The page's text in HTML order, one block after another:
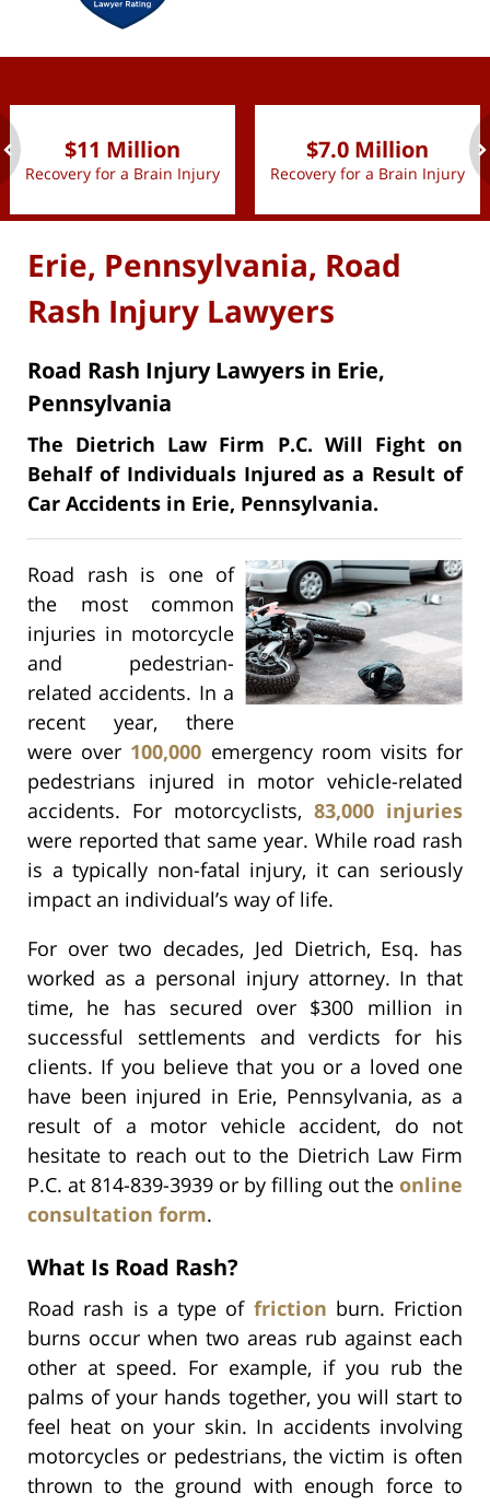
$11 Million
Recovery for a Brain Injury
$7.0 Million
Recovery for a Brain Injury
Erie, Pennsylvania, Road
Rash Injury Lawyers
Road Rash Injury Lawyers in Erie,
Pennsylvania
The Dietrich Law Firm P.C. Will Fight on
Behalf of Individuals Injured as a Result of
Car Accidents in Erie, Pennsylvania.
Road rash is one of
the most common
injuries in motorcycle
and pedestrian-
related accidents. In a
recent year, there
were over 100,000 emergency room visits for
pedestrians injured in motor vehicle-related
accidents. For motorcyclists, 83,000 injuries
were reported that same year. While road rash
is a typically non-fatal injury, it can seriously
impact an individual’s way of life.
For over two decades, Jed Dietrich, Esq. has
worked as a personal injury attorney. In that
time, he has secured over $300 million in
successful settlements and verdicts for his
clients. If you believe that you or a loved one
have been injured in Erie, Pennsylvania, as a
result of a motor vehicle accident, do not
hesitate to reach out to the Dietrich Law Firm
P.C. at 814-839-3939 or by filling out the online
consultation form.
What Is Road Rash?
Road rash is a type of friction burn. Friction
burns occur when two areas rub against each
other at speed. For example, if you rub the
palms of your hands together, you will start to
feel heat on your skin. In accidents involving
motorcycles or pedestrians, the victim is often
thrown to the ground with enough force to